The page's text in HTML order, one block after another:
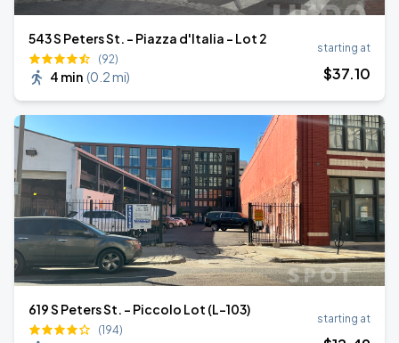
543 S Peters St. - Piazza d'Italia - Lot 2
(92)
4 min (0.2 mi)
starting at
$37.10
619 S Peters St. - Piccolo Lot (L-103)
(194)
starting at